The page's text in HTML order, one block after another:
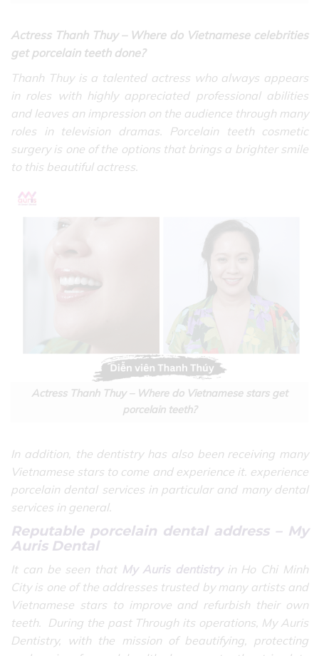
Actress Thanh Thuy – Where do Vietnamese celebrities
get porcelain teeth done?
Thanh Thuy is a talented actress who always appears
in roles with highly appreciated professional abilities
and leaves an impression on the audience through many
roles in television dramas. Porcelain teeth cosmetic
surgery is one of the options that brings a brighter smile
to this beautiful actress.
Actress Thanh Thuy – Where do Vietnamese stars get
porcelain teeth?
In addition, the dentistry has also been receiving many
Vietnamese stars to come and experience it. experience
porcelain dental services in particular and many dental
services in general.
Reputable porcelain dental address – My
Auris Dental
It can be seen that My Auris dentistryin Ho Chi Minh
City is one of the addresses trusted by many artists and
Vietnamese stars to improve and refurbish their own
teeth.
During the past Through its operations, My Auris
Dentistry, with the mission of beautifying, protecting